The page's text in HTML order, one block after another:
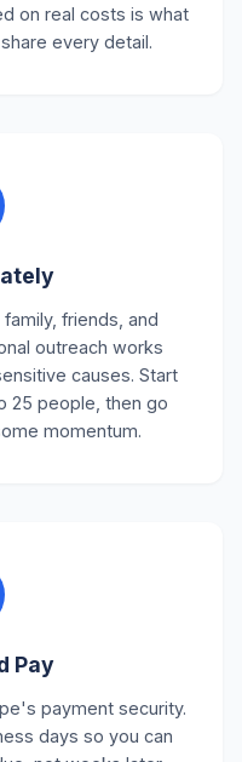
on real costs is what
every detail.
friends, and
outreach works
causes. Start
25 people, then go
momentum.
Pay
payment security.
days so you can